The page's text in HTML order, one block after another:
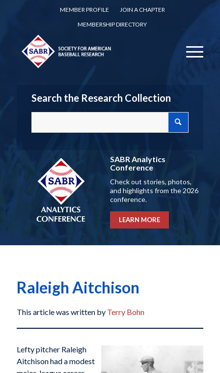
MEMBER PROFILE
JOIN A CHAPTER
MEMBERSHIP DIRECTORY
Search the Research Collection
SABR Analytics
Conference
Check out stories, photos,
and highlights from the 2026
conference.
LEARN MORE
Raleigh Aitchison
This article was written by Terry Bohn
Lefty pitcher Raleigh
Aitchison had a modest